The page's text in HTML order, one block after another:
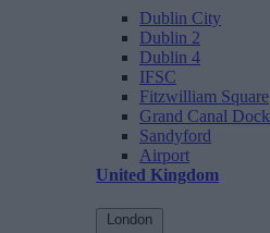
Dublin City
Dublin 2
Dublin 4
IFSC
Fitzwilliam Square
Grand Canal Dock
Sandyford
Airport
United Kingdom
London